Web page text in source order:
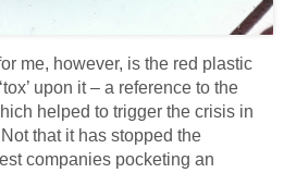
me, however, is the red plastic
upon it – a reference to the
helped to trigger the crisis in
that it has stopped the
companies pocketing an